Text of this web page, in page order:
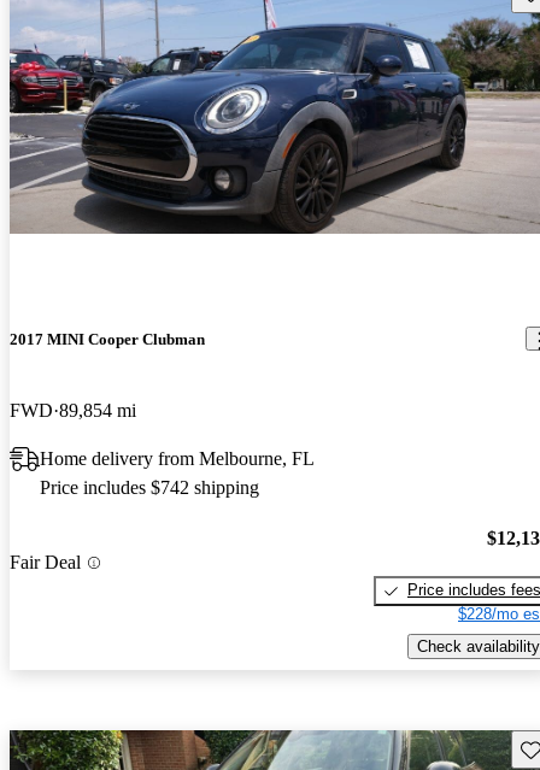
2017 MINI Cooper Clubman
FWD 89,854 mi
Home delivery from Melbourne, FL
Price includes $742 shipping
Fair Deal
Price includes fees
$228/mo
Check availability